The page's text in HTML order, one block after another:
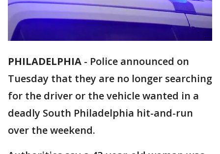
PHILADELPHIA - Police announced on
Tuesday that they are no longer searching
for the driver or the vehicle wanted in a
deadly South Philadelphia hit-and-run
over the weekend.